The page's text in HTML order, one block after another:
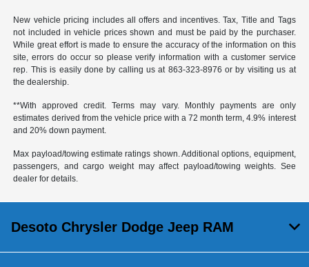
New vehicle pricing includes all offers and incentives. Tax, Title and Tags
not included in vehicle prices shown and must be paid by the purchaser.
While great effort is made to ensure the accuracy of the information on this
site, errors do occur so please verify information with a customer service
rep. This is easily done by calling us at 863-323-8976 or by visiting us at
the dealership.
**With approved credit. Terms may vary. Monthly payments are only
estimates derived from the vehicle price with a 72 month term, 4.9% interest
and 20% down payment.
Max payload/towing estimate ratings shown. Additional options, equipment,
passengers, and cargo weight may affect payload/towing weights. See
dealer for details.
Desoto Chrysler Dodge Jeep RAM